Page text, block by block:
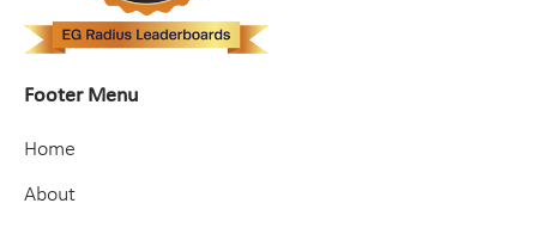
Footer Menu
Home
About